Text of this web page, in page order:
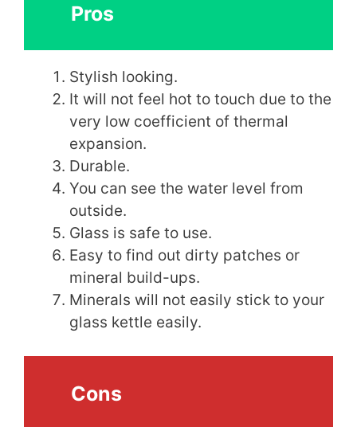
Pros
Stylish looking.
It will not feel hot to touch due to the
very low coefficient of thermal
expansion.
Durable.
You can see the water level from
outside.
Glass is safe to use.
Easy to find out dirty patches or
mineral build-ups.
Minerals will not easily stick to your
glass kettle easily.
Cons